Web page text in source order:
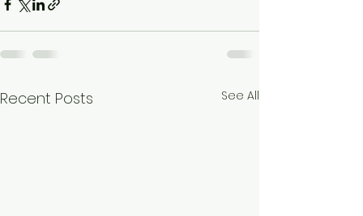
Recent Posts See All